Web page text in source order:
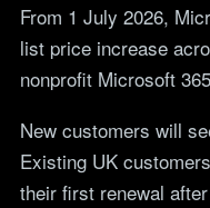
IT Consultancy
Finance and Banking
Secure, compliant IT for
regulated financial firms.
Resilient IT that keeps
production lines moving.
Retail
Careers
Open roles. We are hiring
across the UK.
Vendors
Our technology vendors
and the certifications we
hold.
From 1 July 2026,
list price increase
nonprofit Microsoft
New customers will
Existing UK
their first renewal